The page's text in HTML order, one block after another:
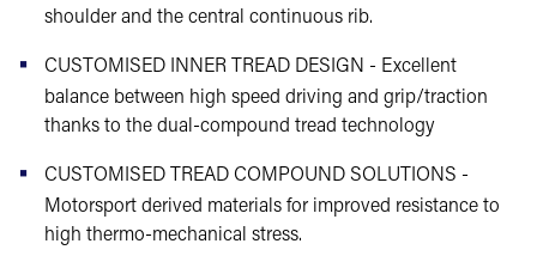
shoulder and the central continuous rib.
CUSTOMISED INNER TREAD DESIGN - Excellent
balance between high speed driving and grip/traction
thanks to the dual-compound tread technology
CUSTOMISED TREAD COMPOUND SOLUTIONS -
Motorsport derived materials for improved resistance to
high thermo-mechanical stress.